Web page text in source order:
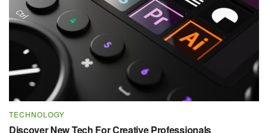
TECHNOLOGY
Discover New Tech For Creative Professionals